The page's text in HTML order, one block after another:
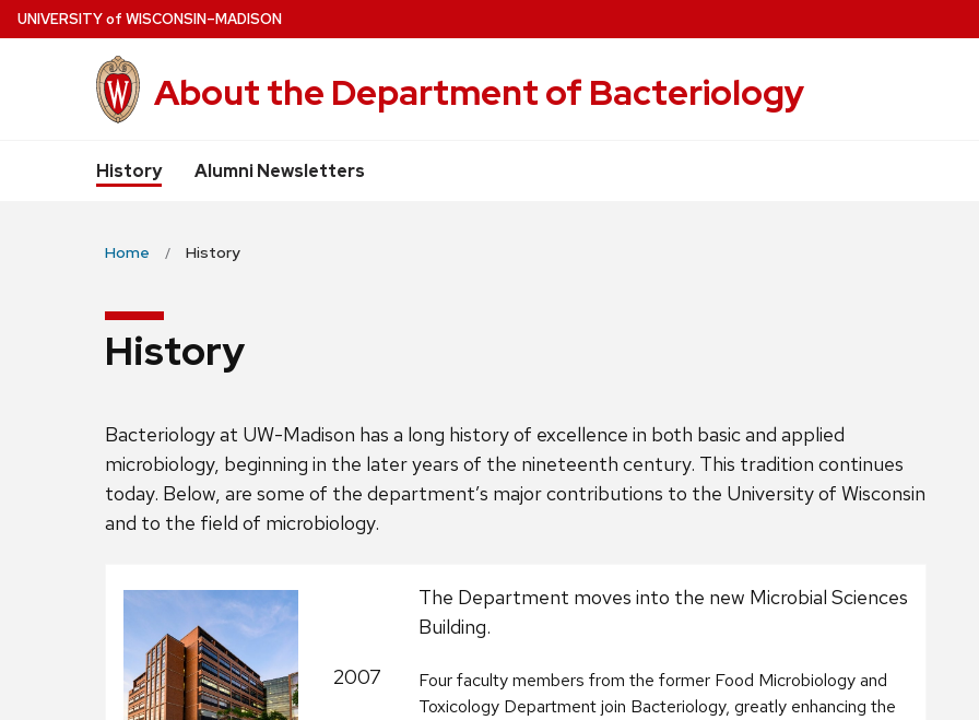
Skip
to
UNIVERSITYof WISCONSIN–MADISON
About the Department of Bacteriology
History Alumni Newsletters
Home History
History
Bacteriology at UW-Madison has a long history of excellence in both basic and applied
microbiology, beginning in the later years of the nineteenth century. This tradition continues
today. Below, are some of the department’s major contributions to the University of Wisconsin
and to the field of microbiology.
2007
The Department moves into the new Microbial Sciences
Building.
Four faculty members from the former Food Microbiology and
Toxicology Department join Bacteriology, greatly enhancing the